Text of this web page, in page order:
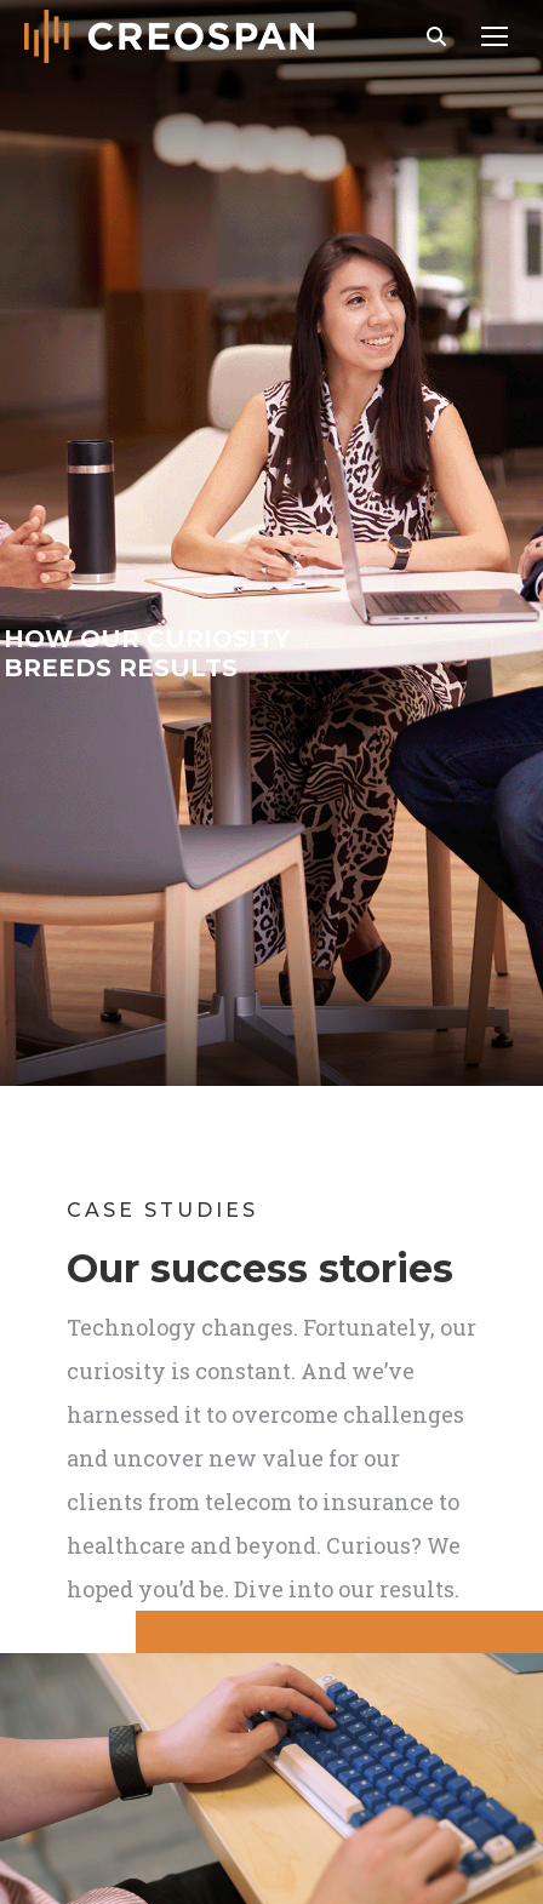
Search:
HOW OUR CURIOSITY
BREEDS RESULTS
CASE STUDIES
Our success stories
Technology changes. Fortunately, our
curiosity is constant. And we’ve
harnessed it to overcome challenges
and uncover new value for our
clients from telecom to insurance to
healthcare and beyond. Curious? We
hoped you’d be. Dive into our results.